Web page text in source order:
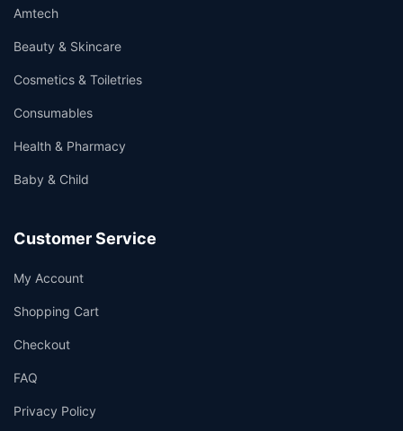
Amtech
Beauty & Skincare
Cosmetics & Toiletries
Consumables
Health & Pharmacy
Baby & Child
Customer Service
My Account
Shopping Cart
Checkout
FAQ
Privacy Policy